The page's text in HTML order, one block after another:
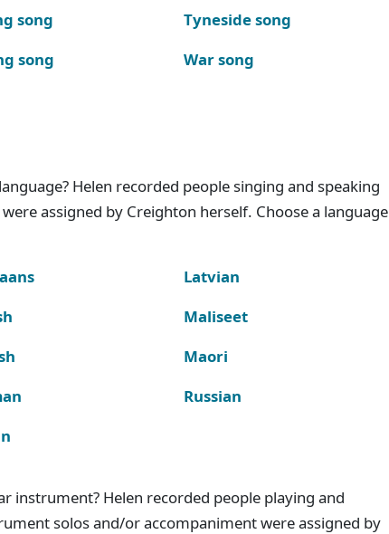
song
song
Tyneside song
War song
Helen recorded people singing and speaking
assigned by Creighton herself. Choose a language
Latvian
Maliseet
Maori
Russian
instrument? Helen recorded people playing and
solos and/or accompaniment were assigned by